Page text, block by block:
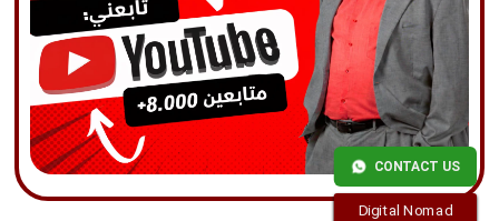
CONTACT US
Digital Nomad